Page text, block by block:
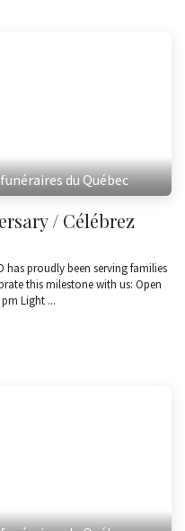
du Québec
/ Célébrez
has proudly been serving families
this milestone with us: Open
Light ...